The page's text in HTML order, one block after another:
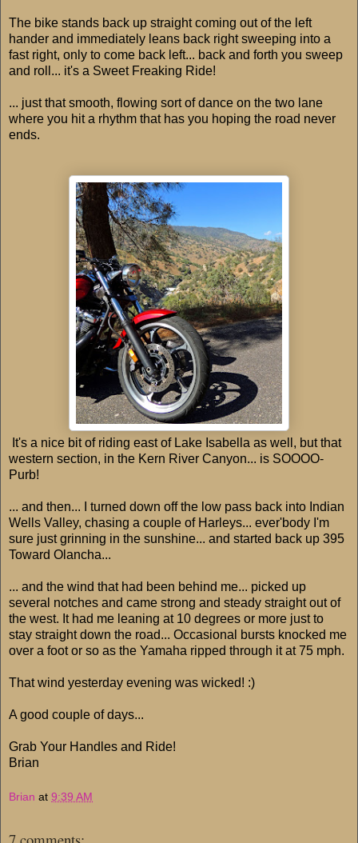
The bike stands back up straight coming out of the left
hander and immediately leans back right sweeping into a
fast right, only to come back left... back and forth you sweep
and roll... it's a Sweet Freaking Ride!
... just that smooth, flowing sort of dance on the two lane
where you hit a rhythm that has you hoping the road never
ends.
It's a nice bit of riding east of Lake Isabella as well, but that
western section, in the Kern River Canyon... is SOOOO-
Purb!
... and then... I turned down off the low pass back into Indian
Wells Valley, chasing a couple of Harleys... ever'body I'm
sure just grinning in the sunshine... and started back up 395
Toward Olancha...
... and the wind that had been behind me... picked up
several notches and came strong and steady straight out of
the west. It had me leaning at 10 degrees or more just to
stay straight down the road... Occasional bursts knocked me
over a foot or so as the Yamaha ripped through it at 75 mph.
That wind yesterday evening was wicked! :)
A good couple of days...
Grab Your Handles and Ride!
Brian
Brian at 9:39 AM